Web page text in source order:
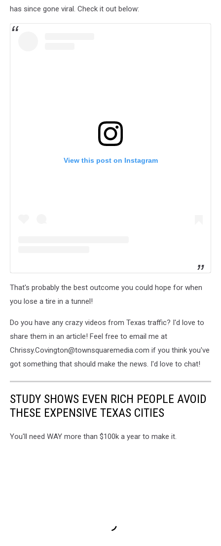
has since gone viral. Check it out below:
View this post on Instagram
That's probably the best outcome you could hope for when
you lose a tire in a tunnel!
Do you have any crazy videos from Texas traffic? I'd love to
share them in an article! Feel free to email me at
Chrissy.Covington@townsquaremedia.com if you think you've
got something that should make the news. I'd love to chat!
STUDY SHOWS EVEN RICH PEOPLE AVOID
THESE EXPENSIVE TEXAS CITIES
You'll need WAY more than $100k a year to make it.